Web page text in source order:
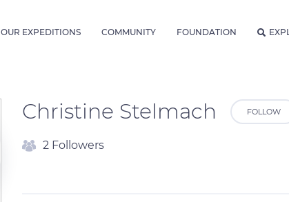
OUR EXPEDITIONS COMMUNITY FOUNDATION
Christine Stelmach FOLLOW
2 Followers